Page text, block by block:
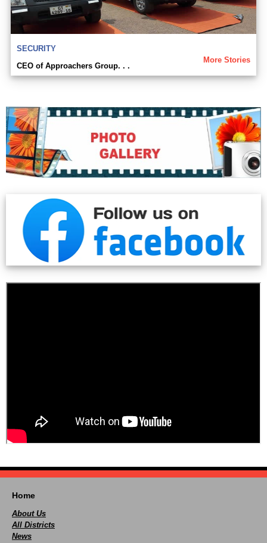
SECURITY
More Stories
CEO of Approachers Group. . .
Home
About Us
All Districts
News